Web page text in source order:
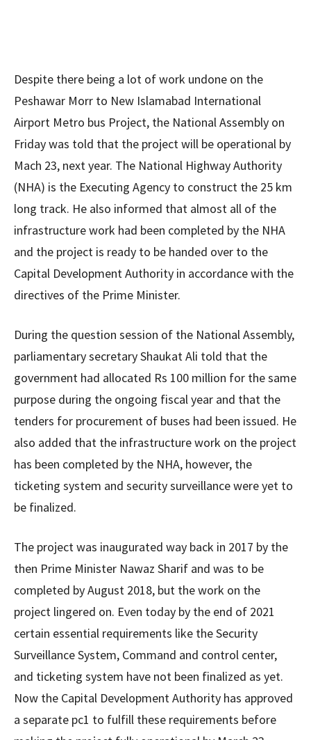
Despite there being a lot of work undone on the
Peshawar Morr to New Islamabad International
Airport Metro bus Project, the National Assembly on
Friday was told that the project will be operational by
Mach 23, next year. The National Highway Authority
(NHA) is the Executing Agency to construct the 25 km
long track. He also informed that almost all of the
infrastructure work had been completed by the NHA
and the project is ready to be handed over to the
Capital Development Authority in accordance with the
directives of the Prime Minister.
During the question session of the National Assembly,
parliamentary secretary Shaukat Ali told that the
government had allocated Rs 100 million for the same
purpose during the ongoing fiscal year and that the
tenders for procurement of buses had been issued. He
also added that the infrastructure work on the project
has been completed by the NHA, however, the
ticketing system and security surveillance were yet to
be finalized.
The project was inaugurated way back in 2017 by the
then Prime Minister Nawaz Sharif and was to be
completed by August 2018, but the work on the
project lingered on. Even today by the end of 2021
certain essential requirements like the Security
Surveillance System, Command and control center,
and ticketing system have not been finalized as yet.
Now the Capital Development Authority has approved
a separate pc1 to fulfill these requirements before